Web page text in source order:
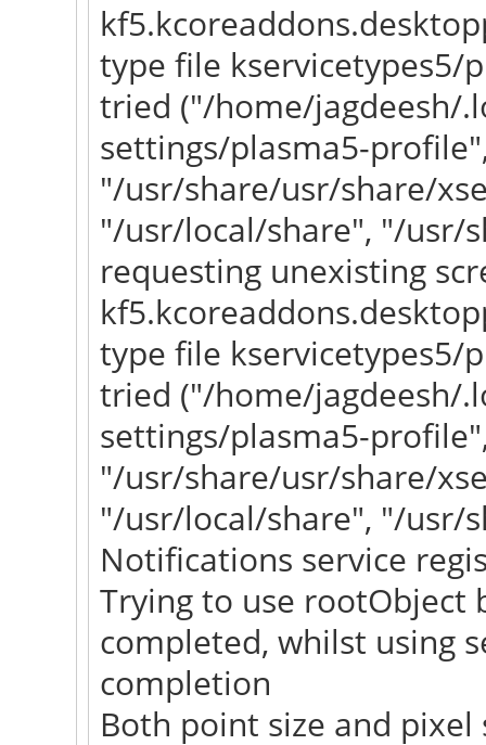
type file kservicetypes5/
tried ("/home/jagdeesh/
settings/plasma5-
"/usr/share/usr/share/
"/usr/local/share", "/usr/
requesting unexisting
type file kservicetypes5/
tried ("/home/jagdeesh/
settings/plasma5-
"/usr/share/usr/share/
"/usr/local/share", "/usr/
Notifications service
Trying to use
completed, whilst using
completion
Both point size and pixel